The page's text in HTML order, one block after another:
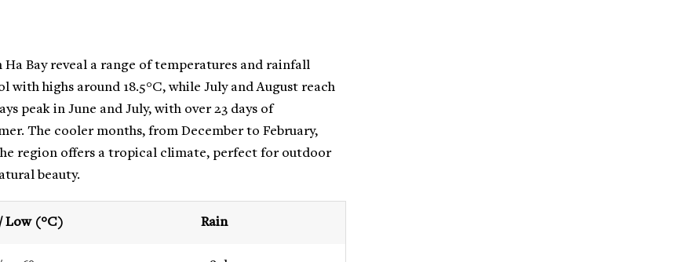
Bay reveal a range of temperatures and rainfall
with highs around 18.5°C, while July and August reach
peak in June and July, with over 23 days of
The cooler months, from December to February,
region offers a tropical climate, perfect for outdoor
beauty.
Low (°C) Rain